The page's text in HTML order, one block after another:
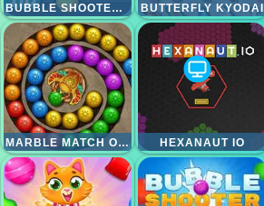
BUBBLE SHOOTER HD BUTTERFLY KYODAI
MARBLE MATCH ORIGIN HEXANAUT IO